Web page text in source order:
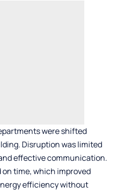
were shifted
Disruption was limited
effective communication.
time, which improved
efficiency without